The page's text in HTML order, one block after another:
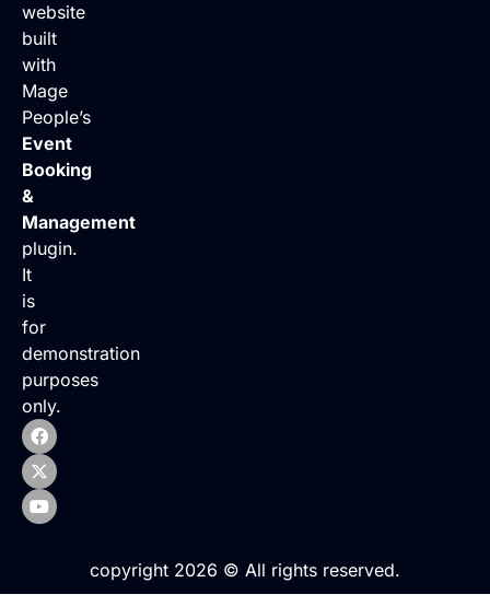
website
built
with
Mage
People’s
Event
Booking
&
Management
plugin.
It
is
for
demonstration
purposes
only.
copyright 2026 © All rights reserved.